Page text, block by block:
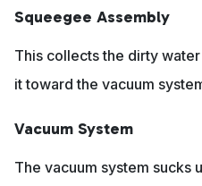
Squeegee Assembly
This collects the dirty
it toward the vacuum
Vacuum System
The vacuum system sucks